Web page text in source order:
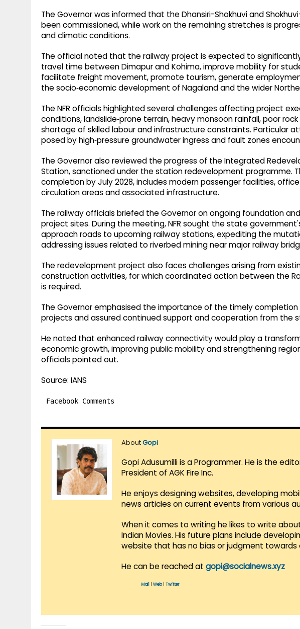
The Governor was informed that the Dhansiri-Shokhuvi and
been commissioned, while work on the remaining stretches is
and climatic conditions.​
The official noted that the railway project is expected to
travel time between Dimapur and Kohima, improve mobility for
facilitate freight movement, promote tourism, generate
the socio‑economic development of Nagaland and the wider
The NFR officials highlighted several challenges affecting project
conditions, landslide‑prone terrain, heavy monsoon rainfall, poor
shortage of skilled labour and infrastructure constraints. Particular
posed by high‑pressure groundwater ingress and fault zones
The Governor also reviewed the progress of the Integrated
Station, sanctioned under the station redevelopment programme.
completion by July 2028, includes modern passenger facilities,
circulation areas and associated infrastructure.​
The railway officials briefed the Governor on ongoing foundation
project sites. During the meeting, NFR sought the state
approach roads to upcoming railway stations, expediting the
addressing issues related to riverbed mining near major railway
The redevelopment project also faces challenges arising from
construction activities, for which coordinated action between the
is required.​
The Governor emphasised the importance of the timely
projects and assured continued support and cooperation from the
He noted that enhanced railway connectivity would play a
economic growth, improving public mobility and strengthening
officials pointed out.​
Source: IANS
Facebook Comments
AboutGopi
Gopi Adusumilli is a Programmer. He is the
President of AGK Fire Inc.
He enjoys designing websites, developing
news articles on current events from various
When it comes to writing he likes to write
Indian Movies. His future plans include
website that has no bias or judgment towards
He can be reached at gopi@socialnews.xyz
Mail Web| Twitter